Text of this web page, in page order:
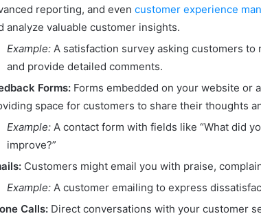
reporting, and even customer experience
analyze valuable customer insights.
Example: A satisfaction survey asking customers
and provide detailed comments.
Forms: Forms embedded on your website or
space for customers to share their thoughts
Example: A contact form with fields like “What did
improve?”
Customers might email you with praise,
Example: A customer emailing to express
Calls: Direct conversations with your customer